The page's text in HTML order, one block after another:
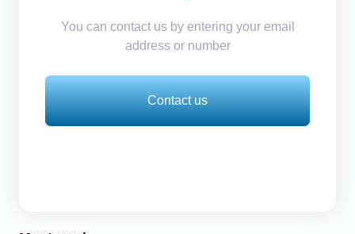
You can contact us by entering your email
address or number
Contact us